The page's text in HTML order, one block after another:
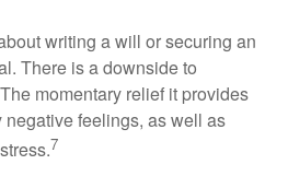
writing a will or securing an
There is a downside to
momentary relief it provides
feelings, as well as
7